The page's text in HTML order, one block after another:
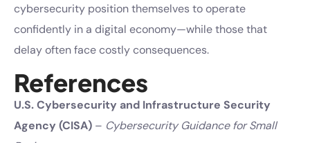
cybersecurity position themselves to operate
confidently in a digital economy—while those that
delay often face costly consequences.
References
U.S. Cybersecurity and Infrastructure Security
Agency (CISA) – Cybersecurity Guidance for Small